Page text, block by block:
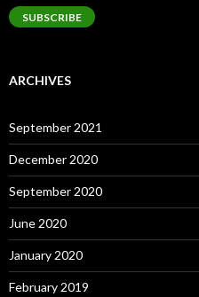
SUBSCRIBE
ARCHIVES
September 2021
December 2020
September 2020
June 2020
January 2020
February 2019